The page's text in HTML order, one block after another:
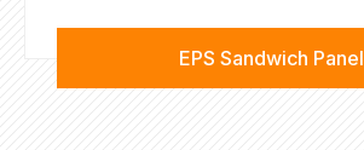
EPS Sandwich Panel